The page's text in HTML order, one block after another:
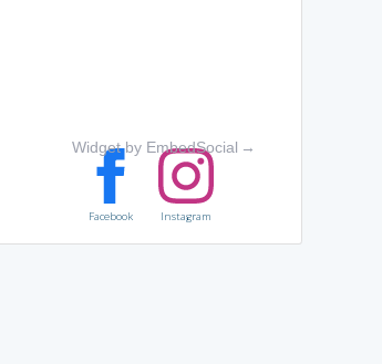
Widget by EmbedSocial →
Facebook Instagram